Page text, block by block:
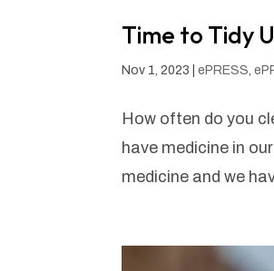
Time to Tidy
Nov 1, 2023 |ePRESS,
How often do you
have medicine in
medicine and we